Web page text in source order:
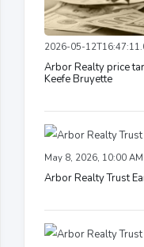
2026-05-
Arbor Realty price
Keefe Bruyette
May 8, 2026, 10:00
Arbor Realty Trust